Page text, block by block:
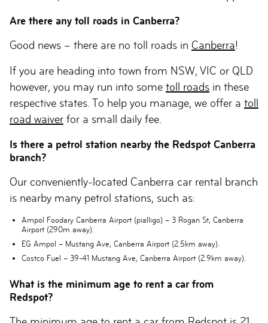
Are there any toll roads in Canberra?
Good news – there are no toll roads in Canberra!
If you are heading into town from NSW, VIC or QLD
however, you may run into some toll roads in these
respective states. To help you manage, we offer a toll
road waiver for a small daily fee.
Is there a petrol station nearby the Redspot Canberra
branch?
Our conveniently-located Canberra car rental branch
is nearby many petrol stations, such as:
Ampol Foodary Canberra Airport (pialligo) – 3 Rogan St, Canberra
Airport (290m away).
EG Ampol – Mustang Ave, Canberra Airport (2.5km away).
Costco Fuel – 39-41 Mustang Ave, Canberra Airport (2.9km away).
What is the minimum age to rent a car from
Redspot?